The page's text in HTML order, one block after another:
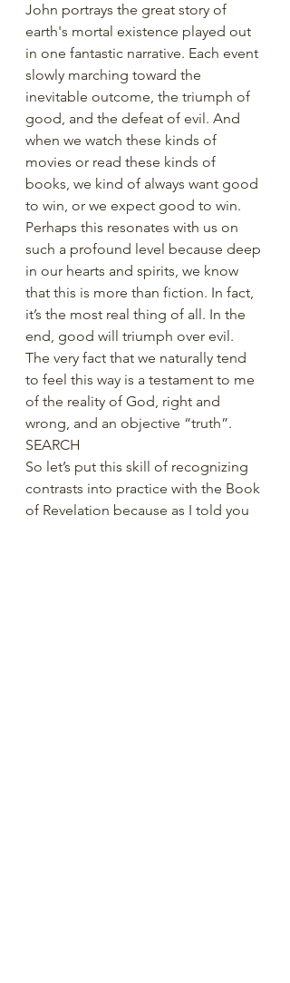
John portrays the great story of
earth's mortal existence played out
in one fantastic narrative. Each event
slowly marching toward the
inevitable outcome, the triumph of
good, and the defeat of evil. And
when we watch these kinds of
movies or read these kinds of
books, we kind of always want good
to win, or we expect good to win.
Perhaps this resonates with us on
such a profound level because deep
in our hearts and spirits, we know
that this is more than fiction. In fact,
it’s the most real thing of all. In the
end, good will triumph over evil.
The very fact that we naturally tend
to feel this way is a testament to me
of the reality of God, right and
wrong, and an objective “truth”.
SEARCH
So let’s put this skill of recognizing
contrasts into practice with the Book
of Revelation because as I told you